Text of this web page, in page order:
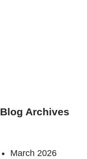
Blog Archives
March 2026